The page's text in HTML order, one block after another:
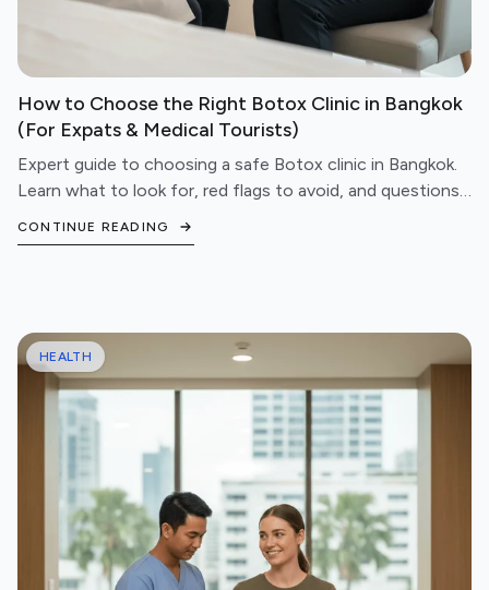
How to Choose the Right Botox Clinic in Bangkok
(For Expats & Medical Tourists)
Expert guide to choosing a safe Botox clinic in Bangkok.
Learn what to look for, red flags to avoid, and questions
CONTINUE READING
HEALTH